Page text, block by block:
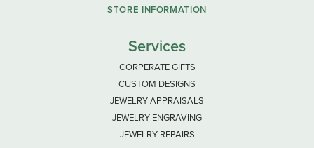
STORE INFORMATION
Services
CORPERATE GIFTS
CUSTOM DESIGNS
JEWELRY APPRAISALS
JEWELRY ENGRAVING
JEWELRY REPAIRS